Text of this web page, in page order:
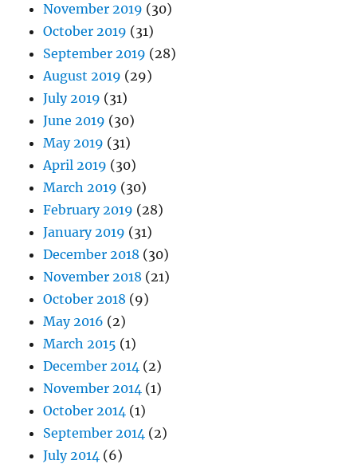
November 2019 (30)
October 2019 (31)
September 2019 (28)
August 2019 (29)
July 2019 (31)
June 2019 (30)
May 2019 (31)
April 2019 (30)
March 2019 (30)
February 2019 (28)
January 2019 (31)
December 2018 (30)
November 2018 (21)
October 2018 (9)
May 2016 (2)
March 2015 (1)
December 2014 (2)
November 2014 (1)
October 2014 (1)
September 2014 (2)
July 2014 (6)